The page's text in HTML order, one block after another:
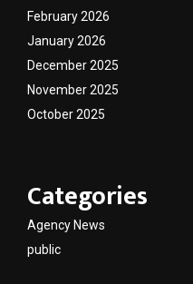
February 2026
January 2026
December 2025
November 2025
October 2025
Categories
Agency News
public